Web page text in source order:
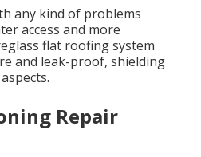
any kind of problems
access and more
flat roofing system
and leak-proof, shielding
Repair